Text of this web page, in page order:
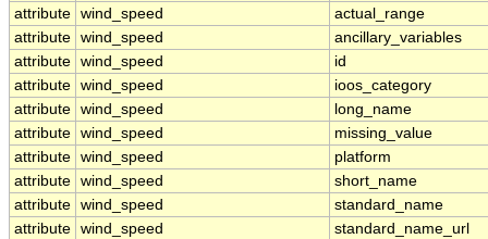
attribute wind_speed
actual_range
attribute wind_speed
ancillary_variables
attribute wind_speed
id
attribute wind_speed
ioos_category
attribute wind_speed
long_name
attribute wind_speed
missing_value
attribute wind_speed
platform
attribute wind_speed
short_name
attribute wind_speed
standard_name
attribute wind_speed
standard_name_url